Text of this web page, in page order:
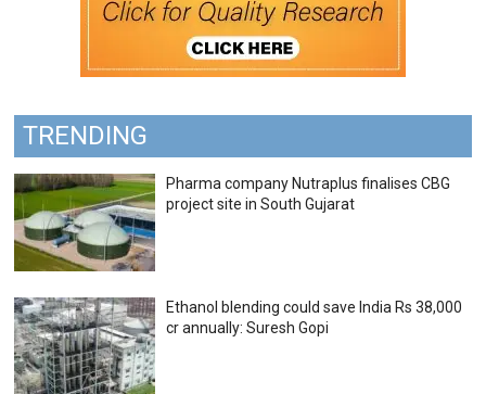
TRENDING
Pharma company Nutraplus finalises CBG
project site in South Gujarat
Ethanol blending could save India Rs 38,000
cr annually: Suresh Gopi